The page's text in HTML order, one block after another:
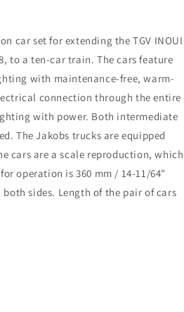
car set for extending the TGV INOUI
to a ten-car train. The cars feature
with maintenance-free, warm-
connection through the entire
with power. Both intermediate
The Jakobs trucks are equipped
cars are a scale reproduction, which
operation is 360 mm / 14-11/64"
sides. Length of the pair of cars